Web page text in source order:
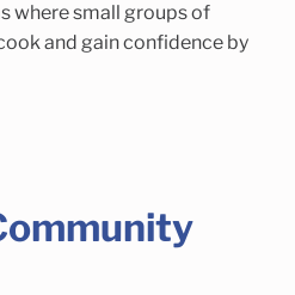
where small groups of
and gain confidence by